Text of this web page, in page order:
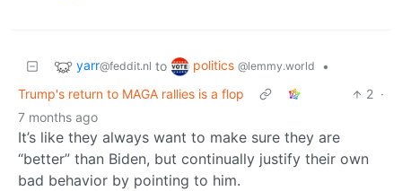
yarr@feddit.nl to politics @lemmy.world
•
Trump's return to MAGA rallies is a flop
2 ·
7 months ago
It’s like they always want to make sure they are
“better” than Biden, but continually justify their own
bad behavior by pointing to him.